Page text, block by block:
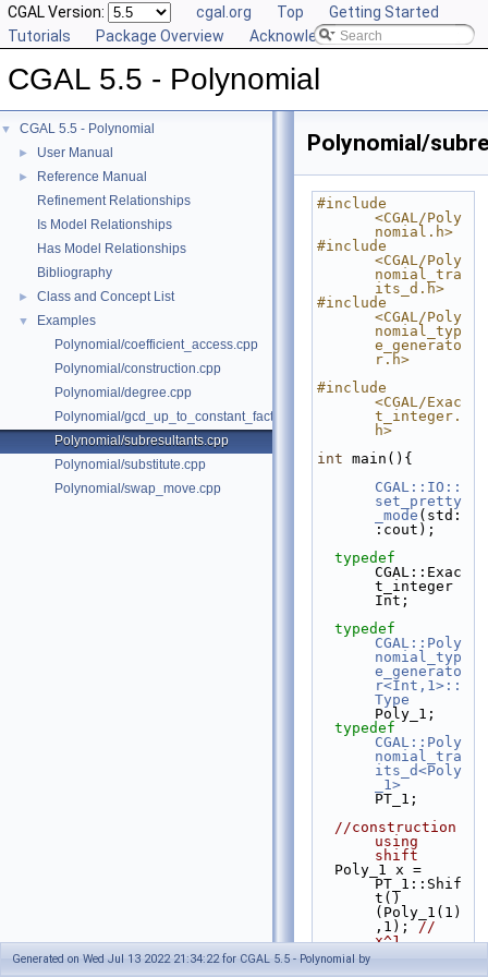
CGAL Version: cgal.org Top
Getting Started
Tutorials
Package Overview Acknowledging CGAL
CGAL 5.5 - Polynomial
▼ CGAL 5.5 - Polynomial
► User Manual
►
Reference Manual
Refinement Relationships
Is Model Relationships
Has Model Relationships
Bibliography
► Class and Concept List
▼
Examples
Polynomial/coefficient_access.cpp
Polynomial/construction.cpp
Polynomial/degree.cpp
Polynomial/gcd_up_to_constant_factor.cpp
Polynomial/subresultants.cpp
Polynomial/substitute.cpp
Polynomial/swap_move.cpp
Polynomial/
#include
<CGAL/Poly
nomial.h>
#include
<CGAL/Poly
nomial_tra
its_d.h>
#include
<CGAL/Poly
nomial_typ
e_generato
r.h>
#include
<CGAL/Exac
t_integer.
h>
int main(){
CGAL::IO::
set_pretty
_mode (std:
:cout);
typedef
CGAL::Exac
t_integer
Int;
typedef
CGAL::Poly
nomial_typ
e_generato
r<Int,1>::
Type
Poly_1;
typedef
CGAL::Poly
nomial_tra
its_d<Poly
_1>
PT_1;
//construction
using
shift
PT_1::Shif
t()
(Poly_1(1)
,1); //
x^1
  Poly_1 F
Generated on Wed Jul 13 2022 21:34:22 for CGAL 5.5 - Polynomial by